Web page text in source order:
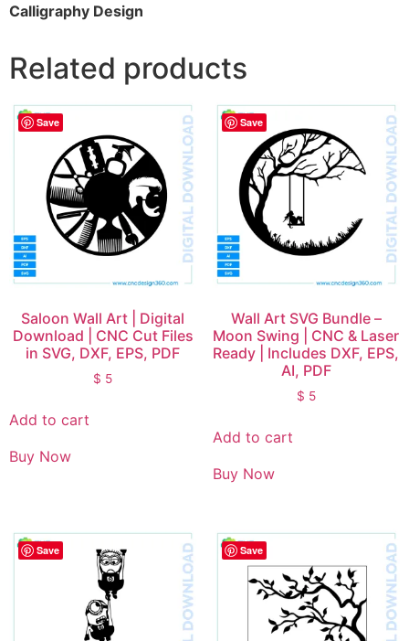
Calligraphy Design
Related products
Save
Saloon Wall Art | Digital
Download | CNC Cut Files
in SVG, DXF, EPS, PDF
$ 5
Add to cart
Buy Now
Save
Wall Art SVG Bundle –
Moon Swing | CNC & Laser
Ready | Includes DXF, EPS,
AI, PDF
$ 5
Add to cart
Buy Now
Save Save